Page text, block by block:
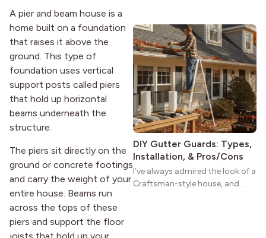
A pier and beam house is a
home built on a foundation
that raises it above the
ground. This type of
foundation uses vertical
support posts called piers
that hold up horizontal
beams underneath the
structure.
The piers sit directly on the
ground or concrete footings
and carry the weight of your
entire house. Beams run
across the tops of these
piers and support the floor
joists that hold up your
natural woodwork give these
homes a warmth that feels both
practical and classic. There’s a
reason the style still stands
strong more than a century
after it first appeared.
DIY Gutter Guards: Types,
Installation, & Pros/Cons
I’ve always admired the look of a
Craftsman-style house, and